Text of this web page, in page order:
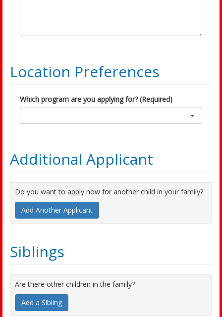
Location Preferences
Which program are you applying for? (Required)
Additional Applicant
Do you want to apply now for another child in your family?
Add Another Applicant
Siblings
Are there other children in the family?
Add a Sibling